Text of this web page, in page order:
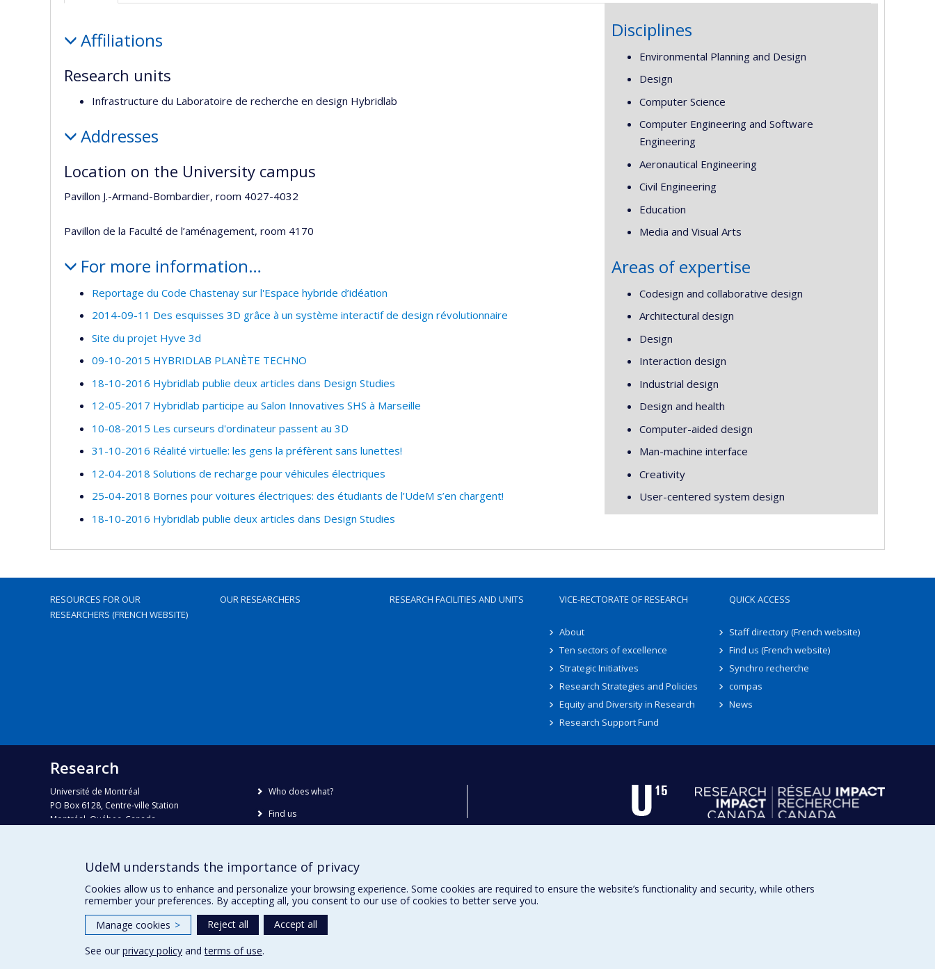
Affiliations
Research units
Infrastructure du Laboratoire de recherche en design Hybridlab
Addresses
Location on the University campus
Pavillon J.-Armand-Bombardier, room 4027-4032
Pavillon de la Faculté de l’aménagement, room 4170
For more information…
Reportage du Code Chastenay sur l'Espace hybride d’idéation
2014-09-11 Des esquisses 3D grâce à un système interactif de design révolutionnaire
Site du projet Hyve 3d
09-10-2015 HYBRIDLAB PLANÈTE TECHNO
18-10-2016 Hybridlab publie deux articles dans Design Studies
12-05-2017 Hybridlab participe au Salon Innovatives SHS à Marseille
10-08-2015 Les curseurs d'ordinateur passent au 3D
31-10-2016 Réalité virtuelle: les gens la préfèrent sans lunettes!
12-04-2018 Solutions de recharge pour véhicules électriques
25-04-2018 Bornes pour voitures électriques: des étudiants de l’UdeM s’en chargent!
18-10-2016 Hybridlab publie deux articles dans Design Studies
Disciplines
Environmental Planning and Design
Design
Computer Science
Computer Engineering and Software
Engineering
Aeronautical Engineering
Civil Engineering
Education
Media and Visual Arts
Areas of expertise
Codesign and collaborative design
Architectural design
Design
Interaction design
Industrial design
Design and health
Computer-aided design
Man-machine interface
Creativity
User-centered system design
RESOURCES FOR OUR
RESEARCHERS (FRENCH WEBSITE)
OUR RESEARCHERS RESEARCH FACILITIES AND UNITS VICE-RECTORATE OF RESEARCH
About
Ten sectors of excellence
Strategic Initiatives
Research Strategies and Policies
Equity and Diversity in Research
Research Support Fund
QUICK ACCESS
Staff directory (French website)
Find us (French website)
Synchro recherche
compas
News
Research
Université de Montréal
PO Box 6128, Centre-ville Station
Montréal, Québec, Canada
Phone : 514 343-6111, #38492
recherche@umontreal.ca
Who does what?
Find us
Terms of use Cookie Settings
UdeM understands the importance of privacy
Cookies allow us to enhance and personalize your browsing experience. Some cookies are required to ensure the website’s functionality and security, while others
remember your preferences. By accepting all, you consent to our use of cookies to better serve you.
Manage cookies > Reject all
Accept all
See our privacy policy andterms of use.